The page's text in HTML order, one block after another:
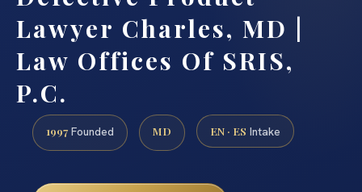
Lawyer Charles, MD |
Law Offices Of SRIS,
P.C.
1997 Founded MD EN · ES Intake